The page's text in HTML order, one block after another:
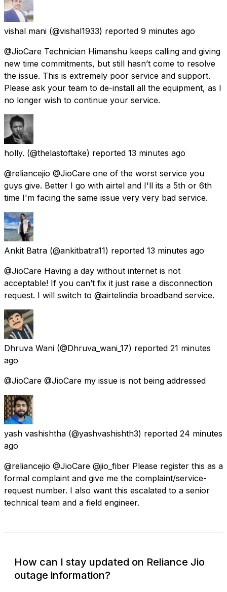
vishal mani (@vishal1933) reported 9 minutes ago
@JioCare Technician Himanshu keeps calling and giving
new time commitments, but still hasn’t come to resolve
the issue. This is extremely poor service and support.
Please ask your team to de-install all the equipment, as I
no longer wish to continue your service.
holly. (@thelastoftake) reported 13 minutes ago
@reliancejio @JioCare one of the worst service you
guys give. Better I go with airtel and I'll its a 5th or 6th
time I'm facing the same issue very very bad service.
Ankit Batra (@ankitbatra11) reported 13 minutes ago
@JioCare Having a day without internet is not
acceptable! If you can’t fix it just raise a disconnection
request. I will switch to @airtelindia broadband service.
Dhruva Wani (@Dhruva_wani_17) reported 21 minutes
ago
@JioCare @JioCare my issue is not being addressed
yash vashishtha (@yashvashishth3) reported 24 minutes
ago
@reliancejio @JioCare @jio_fiber Please register this as a
formal complaint and give me the complaint/service-
request number. I also want this escalated to a senior
technical team and a field engineer.
How can I stay updated on Reliance Jio
outage information?